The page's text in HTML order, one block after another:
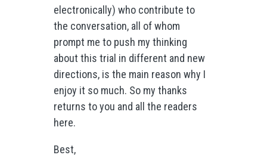
electronically) who contribute to
the conversation, all of whom
prompt me to push my thinking
about this trial in different and new
directions, is the main reason why I
enjoy it so much. So my thanks
returns to you and all the readers
here.
Best,